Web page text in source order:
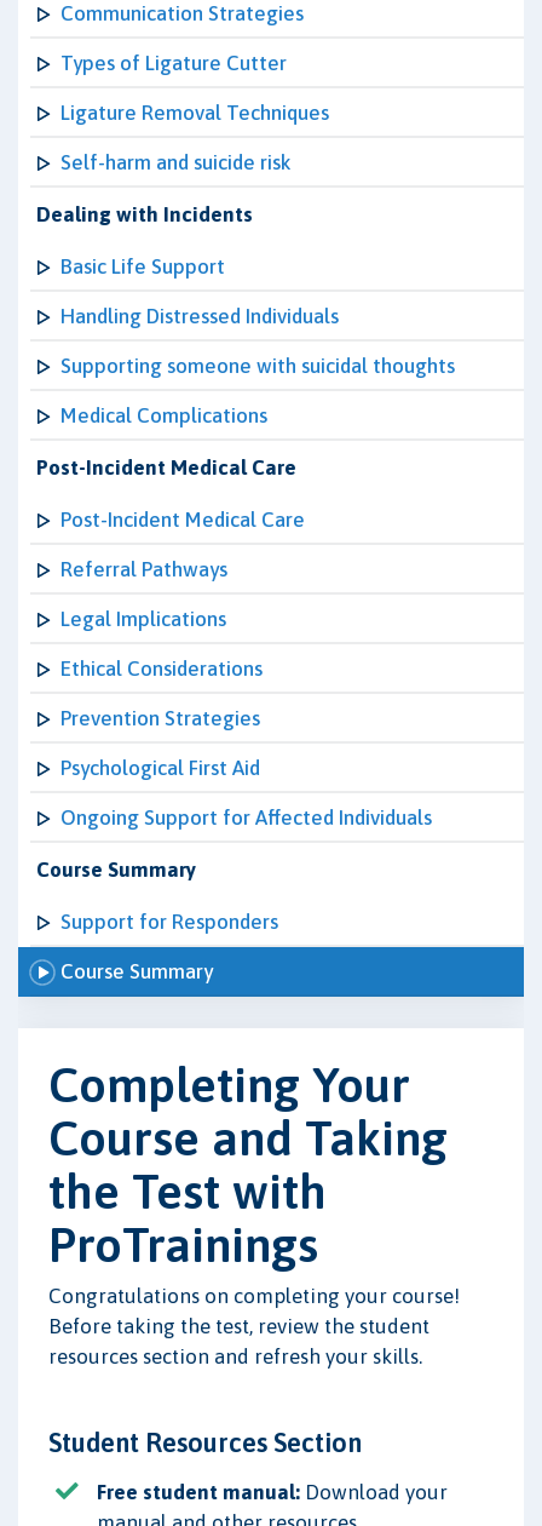
Communication Strategies
Types of Ligature Cutter
Ligature Removal Techniques
Self-harm and suicide risk
Dealing with Incidents
Basic Life Support
Handling Distressed Individuals
Supporting someone with suicidal thoughts
Medical Complications
Post-Incident Medical Care
Post-Incident Medical Care
Referral Pathways
Legal Implications
Ethical Considerations
Prevention Strategies
Psychological First Aid
Ongoing Support for Affected Individuals
Course Summary
Support for Responders
Course Summary
Completing Your
Course and Taking
the Test with
ProTrainings
Congratulations on completing your course!
Before taking the test, review the student
resources section and refresh your skills.
Student Resources Section
Free student manual: Download your